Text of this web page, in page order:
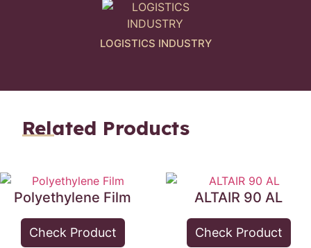
LOGISTICS INDUSTRY
Related Products
Polyethylene Film
Check Product
ALTAIR 90 AL
Check Product